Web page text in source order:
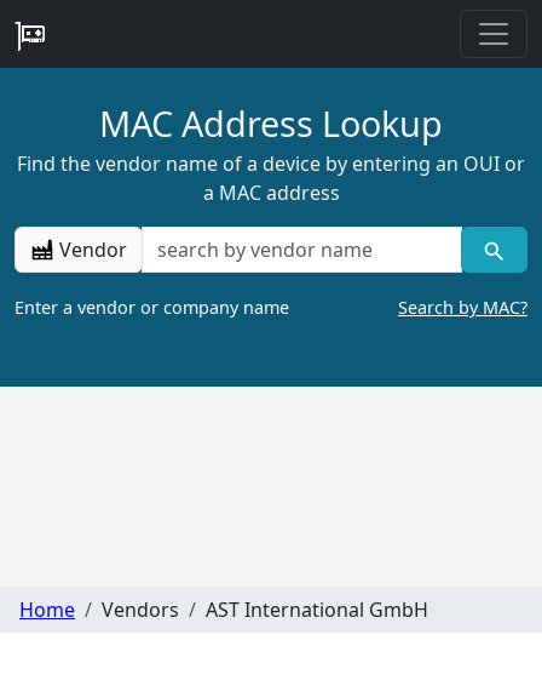
MAC Address Lookup
Find the vendor name of a device by entering an OUI or
a MAC address
Vendor
Enter a vendor or company name Search by MAC?
Home Vendors AST International GmbH